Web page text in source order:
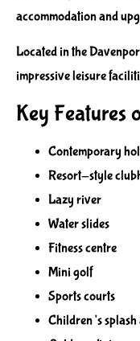
accommodation and
Located in the
impressive leisure
Key Features
Contemporary
Resort-style
Lazy river
Water slides
Fitness centre
Mini golf
Sports courts
Children’s splash